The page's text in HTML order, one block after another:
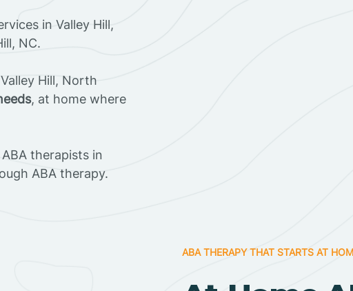
in Valley Hill,
NC.
Hill, North
, at home where
therapists in
ABA therapy.
ABA THERAPY THAT STARTS AT